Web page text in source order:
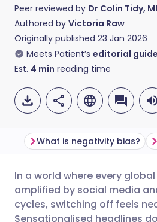
Peer reviewed by Dr Colin Tidy,
Authored by Victoria Raw
Originally published 23 Jan 2026
Meets Patient’s editorial
Est. 4 min reading time
Share via
Share via
🇬🇧 English
🇪🇸 Español
What is negativity bias?
In a world where every
amplified by social media
cycles, switching off feels
Sensationalised headlines